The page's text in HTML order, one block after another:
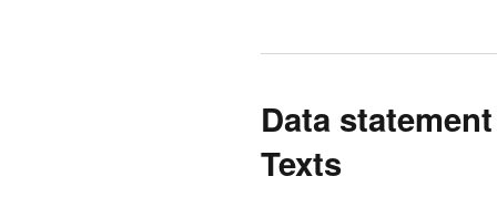
Data
Texts